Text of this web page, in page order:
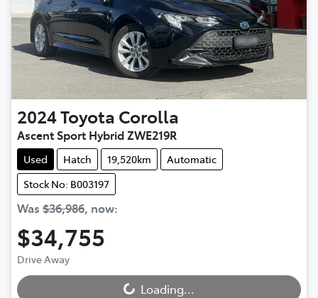
2024Toyota Corolla
Ascent Sport Hybrid ZWE219R
Used Hatch 19,520km
Automatic
Stock No: B003197
Was $36,986, now:
$34,755
Drive Away
Loading... Loading...